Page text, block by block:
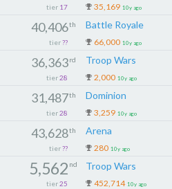
tier 17 35,169 10y ago
40,406th
tier ??
Battle Royale
66,000 10y ago
36,363 rd
tier 28
Troop Wars
2,000 10y ago
31,487th
tier 28
Dominion
3,259 10y ago
43,628th
tier ??
Arena
280 10y ago
5,562 nd
tier 25
Troop Wars
452,714 10y ago